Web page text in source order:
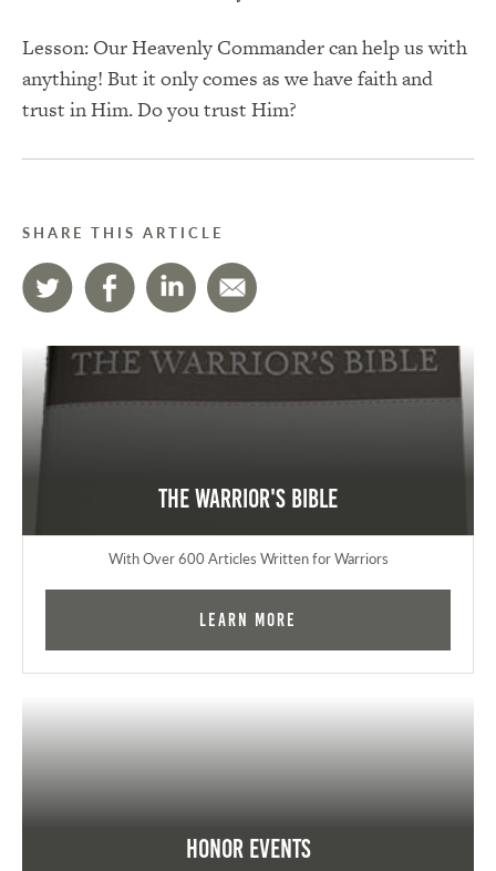
Lesson: Our Heavenly Commander can help us with
anything! But it only comes as we have faith and
trust in Him. Do you trust Him?
SHARE THIS ARTICLE
The Warrior's Bible
With Over 600 Articles Written for Warriors
Learn More
Honor Events